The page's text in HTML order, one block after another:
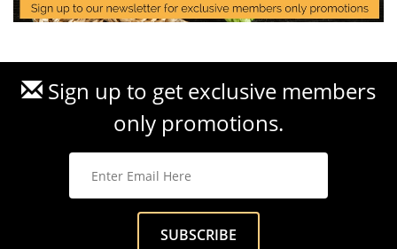
Sign up to get exclusive members
only promotions.